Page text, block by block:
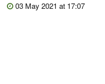
03 May 2021 at 17:07